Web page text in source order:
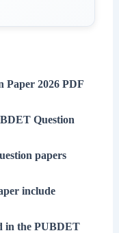
Paper 2026 PDF
Question
papers
include
in the PUBDET